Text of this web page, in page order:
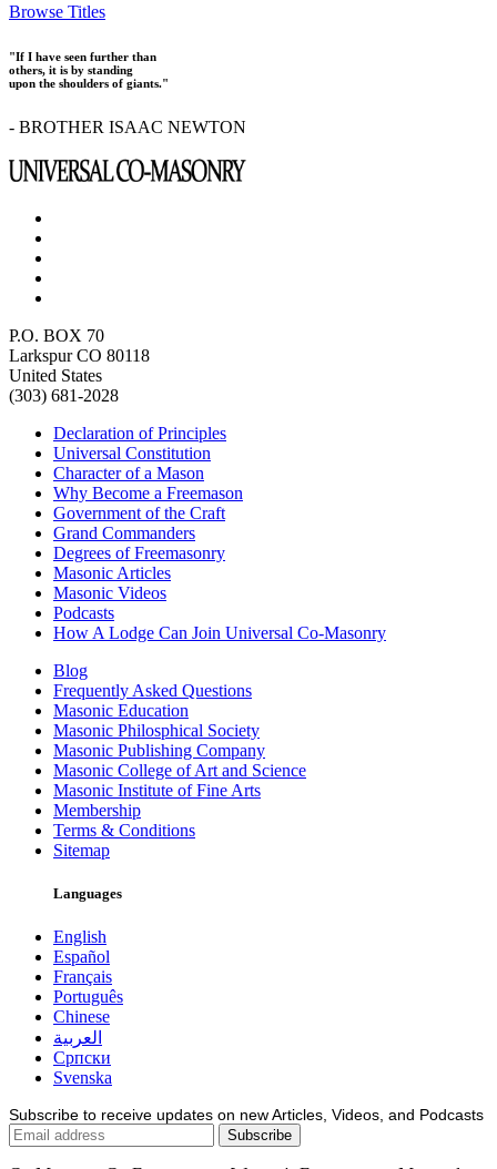
Browse Titles
"If I have seen further than
others, it is by standing
upon the shoulders of giants."
- BROTHER ISAAC NEWTON
P.O. BOX 70
Larkspur CO 80118
United States
(303) 681-2028
Declaration of Principles
Universal Constitution
Character of a Mason
Why Become a Freemason
Government of the Craft
Grand Commanders
Degrees of Freemasonry
Masonic Articles
Masonic Videos
Podcasts
How A Lodge Can Join Universal Co-Masonry
Blog
Frequently Asked Questions
Masonic Education
Masonic Philosphical Society
Masonic Publishing Company
Masonic College of Art and Science
Masonic Institute of Fine Arts
Membership
Terms & Conditions
Sitemap
Languages
English
Español
Français
Português
Chinese
العربية
Српски
Svenska
Subscribe to receive updates on new Articles, Videos, and Podcasts